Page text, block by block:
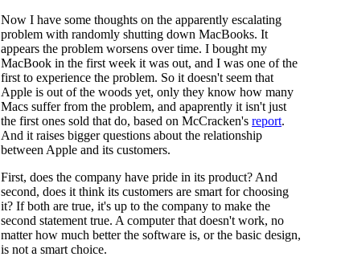
Now I have some thoughts on the apparently escalating
problem with randomly shutting down MacBooks. It
appears the problem worsens over time. I bought my
MacBook in the first week it was out, and I was one of the
first to experience the problem. So it doesn't seem that
Apple is out of the woods yet, only they know how many
Macs suffer from the problem, and apaprently it isn't just
the first ones sold that do, based on McCracken's report.
And it raises bigger questions about the relationship
between Apple and its customers.
First, does the company have pride in its product? And
second, does it think its customers are smart for choosing
it? If both are true, it's up to the company to make the
second statement true. A computer that doesn't work, no
matter how much better the software is, or the basic design,
is not a smart choice.